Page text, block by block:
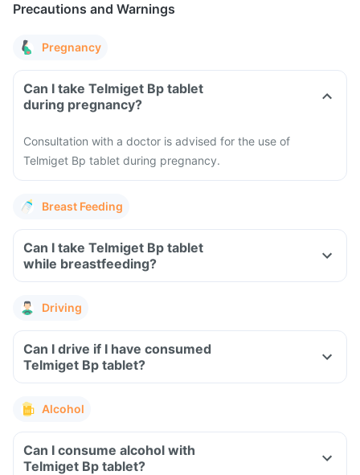
Precautions and Warnings
Pregnancy
Can I take Telmiget Bp tablet
during pregnancy?
Consultation with a doctor is advised for the use of
Telmiget Bp tablet during pregnancy.
Breast Feeding
Can I take Telmiget Bp tablet
while breastfeeding?
Driving
Can I drive if I have consumed
Telmiget Bp tablet?
Alcohol
Can I consume alcohol with
Telmiget Bp tablet?